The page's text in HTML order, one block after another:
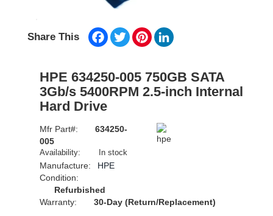
Share This Facebook
TwitterPinterest
HPE 634250-005 750GB SATA
3Gb/s 5400RPM 2.5-inch Internal
Hard Drive
Mfr Part#:
634250-
005
Availability: In stock
Manufacture:
HPE
Condition:
Refurbished
Warranty:
30-Day (Return/Replacement)